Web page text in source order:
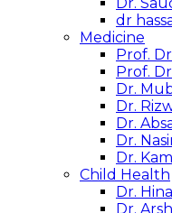
dr
Medicine
Prof.
Prof.
Dr.
Dr.
Dr.
Dr.
Dr.
Child Health
Dr.
Dr.